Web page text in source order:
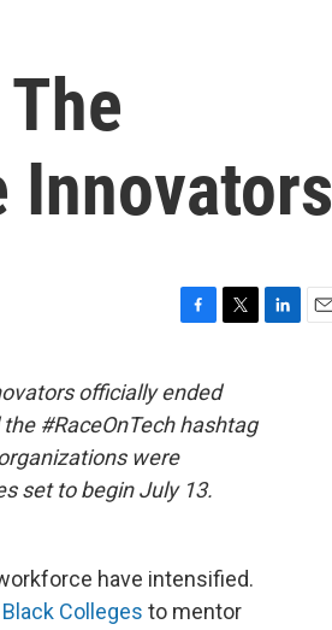
Innovators
c
e
b
o
o
k
i
t
officially ended
#RaceOnTech hashtag
were
set to begin July 13.
have intensified.
Colleges to mentor